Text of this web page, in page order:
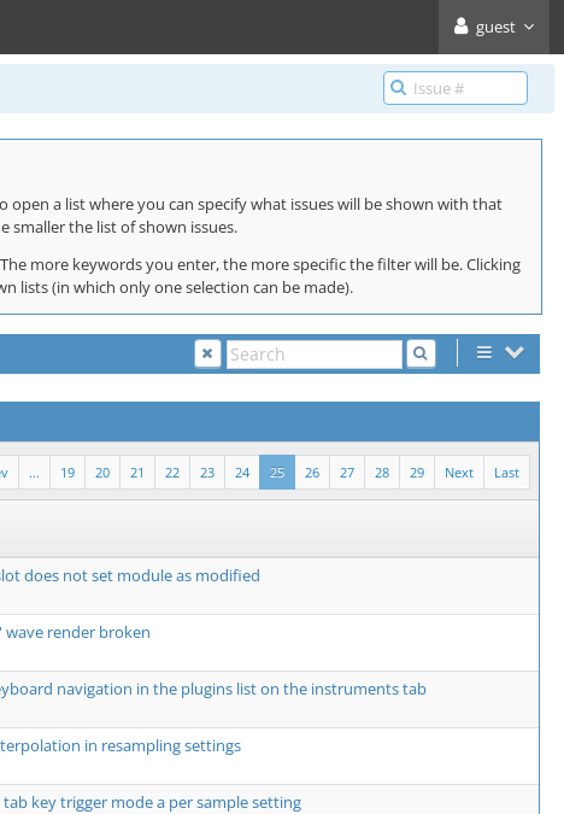
guest
a list where you can specify what issues will be shown with that
smaller the list of shown issues.
more keywords you enter, the more specific the filter will be. Clicking
lists (in which only one selection can be made).
Last
Next
29
28
27
26
25
24
23
22
21
20
19
...
does not set module as modified
render broken
navigation in the plugins list on the instruments tab
in resampling settings
tab key trigger mode a per sample setting